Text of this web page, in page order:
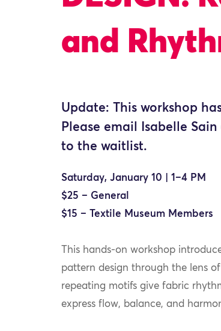
and
Update: This workshop
Please email Isabelle
to the waitlist.
Saturday, January 10 | 1–4 PM
$25 – General
$15 – Textile Museum Members
This hands-on workshop
pattern design through the lens
repeating motifs give fabric
express flow, balance, and